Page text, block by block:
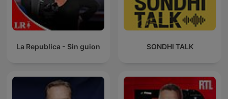
La Republica - Sin guion SONDHI TALK